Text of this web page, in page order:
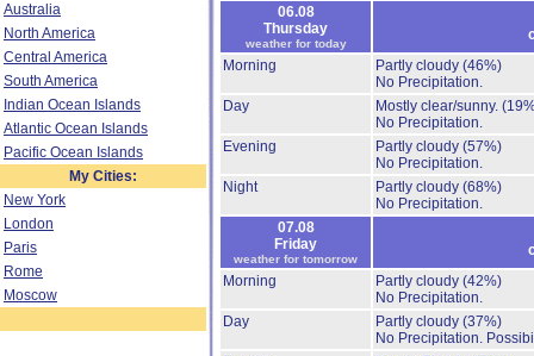
Australia
North America
Central America
South America
Indian Ocean Islands
Atlantic Ocean Islands
Pacific Ocean Islands
My Cities:
New York
London
Paris
Rome
Moscow
06.08
Thursday
weather for today
Morning
Partly cloudy (46%)
No Precipitation.
Day
Mostly clear/sunny.
No Precipitation.
Evening
Partly cloudy (57%)
No Precipitation.
Night
Partly cloudy (68%)
No Precipitation.
07.08
Friday
weather for tomorrow
Morning
Partly cloudy (42%)
No Precipitation.
Day
Partly cloudy (37%)
No Precipitation.